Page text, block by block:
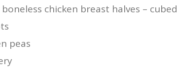
chicken breast halves – cubed
peas